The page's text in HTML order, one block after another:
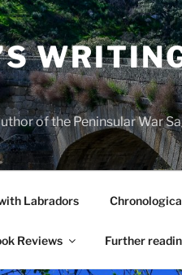
of the Peninsular War
Labradors
Reviews Further